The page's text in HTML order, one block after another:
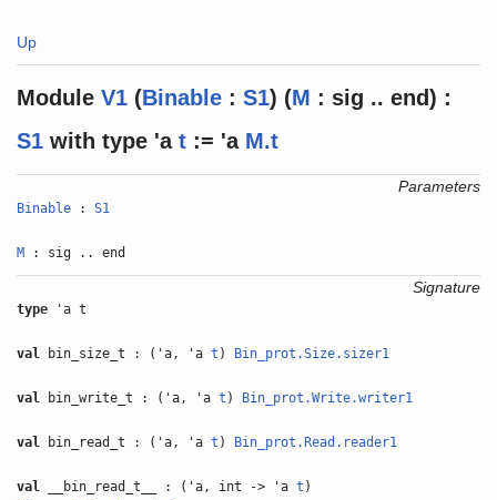
Up
Module V1 (Binable :S1) (M : sig .. end) :
S1 with type 'at := 'a M.t
Parameters
Binable :S1
M : sig .. end
Signature
type 'a t
val bin_size_t : ('a, 'at ) Bin_prot.Size.sizer1
val bin_write_t : ('a, 'at ) Bin_prot.Write.writer1
val bin_read_t : ('a, 'at ) Bin_prot.Read.reader1
val __bin_read_t__ : ('a, int -> 'at )